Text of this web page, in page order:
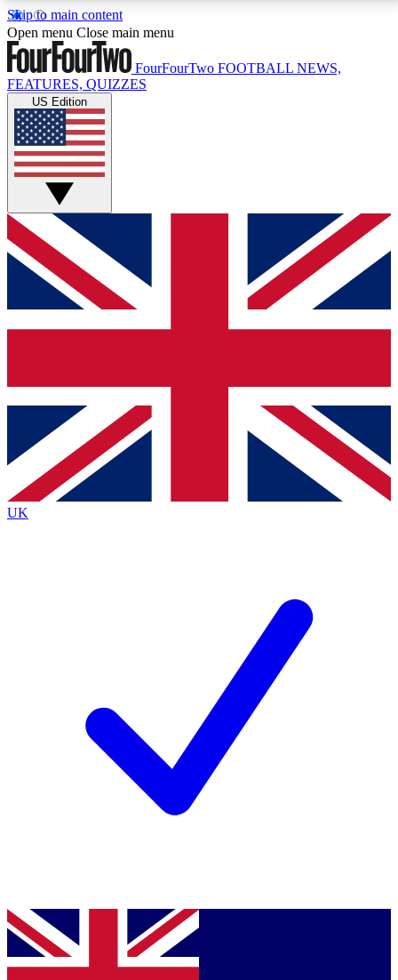
Skip to main content
17
MEMBER FEATURESACCESS AVAILABLE
Live Q&A Sessions
Weekly interactive sessions
GET CLUB ACCESS QUICK
For the quickest way to join, simply enter your email
below and get access. We will send a confirmation
and sign you up to our newsletter to keep you
Contact me with news and offers from other Future
brands
By submitting your information you agree to the Terms & Conditionsand
Privacy
Policyand are aged 16 or over.
Open menu Close main menu
FourFourTwo FOOTBALL NEWS,
FEATURES, QUIZZES
US Edition
UK